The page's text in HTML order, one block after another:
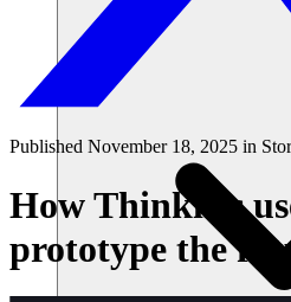
Published November 18, 2025 in
How Thinkific
prototype the